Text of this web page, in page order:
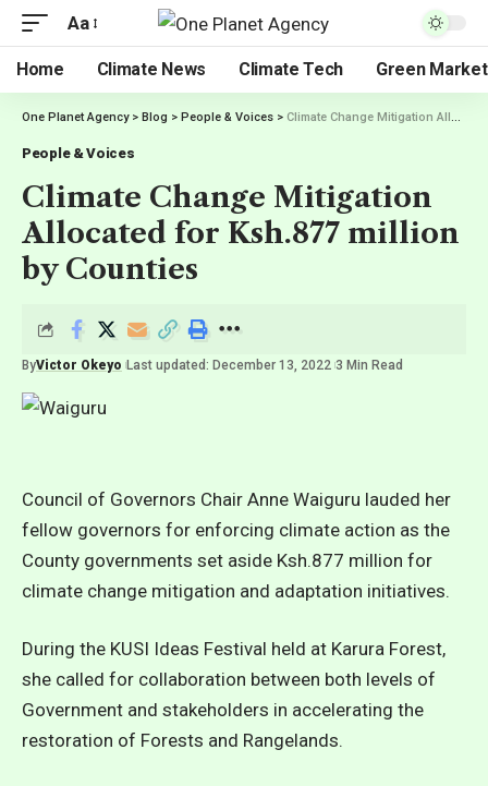
Aa
Home Climate News Climate Tech Green
One Planet Agency> Blog > People & Voices > Climate Change Mitigation Allocated for Ksh.877 million by Counties
People & Voices
Climate Change Mitigation
Allocated for Ksh.877 million
by Counties
ByVictor Okeyo Last updated: December 13, 2022 3 Min Read
Council of Governors Chair Anne Waiguru lauded her
fellow governors for enforcing climate action as the
County governments set aside Ksh.877 million for
climate change mitigation and adaptation initiatives.
During the KUSI Ideas Festival held at Karura Forest,
she called for collaboration between both levels of
Government and stakeholders in accelerating the
restoration of Forests and Rangelands.